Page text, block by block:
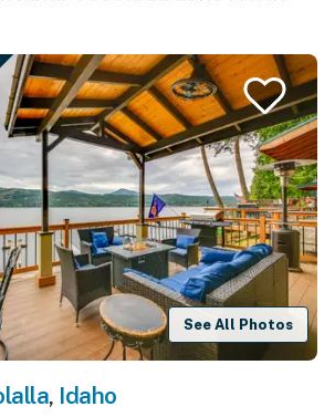
See All Photos
, Idaho